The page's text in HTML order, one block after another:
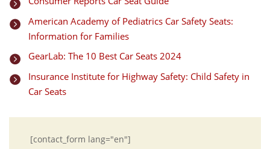


American Academy of Pediatrics Car Safety Seats:
Information for Families
 GearLab: The 10 Best Car Seats 2024

Insurance Institute for Highway Safety: Child Safety in
Car Seats
[contact_form lang="en"]